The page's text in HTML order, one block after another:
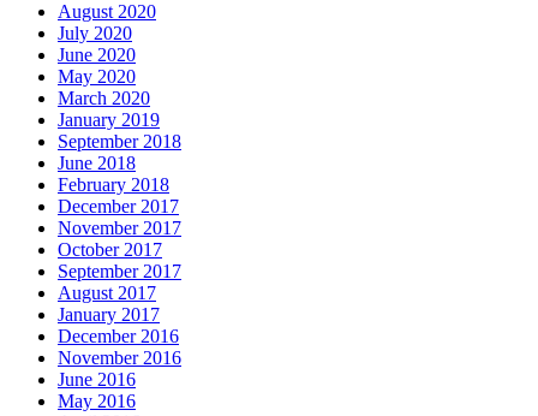
August 2020
July 2020
June 2020
May 2020
March 2020
January 2019
September 2018
June 2018
February 2018
December 2017
November 2017
October 2017
September 2017
August 2017
January 2017
December 2016
November 2016
June 2016
May 2016